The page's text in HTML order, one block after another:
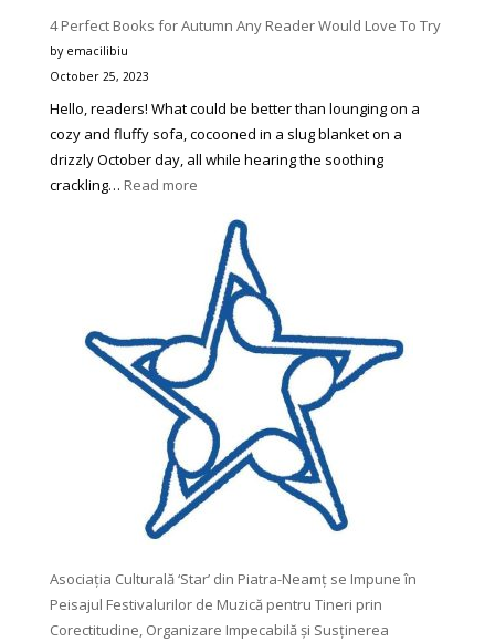
You
4 Perfect Books for Autumn Any Reader Would Love To Try
by emacilibiu
October 25, 2023
Hello, readers! What could be better than lounging on a
cozy and fluffy sofa, cocooned in a slug blanket on a
drizzly October day, all while hearing the soothing
crackling… Read more:
Perfect
Books
for
Autumn
Any
Reader
Would
Love
To
Try
Asociația Culturală ‘Star’ din Piatra-Neamț se Impune în
Peisajul Festivalurilor de Muzică pentru Tineri prin
Corectitudine, Organizare Impecabilă și Susținerea